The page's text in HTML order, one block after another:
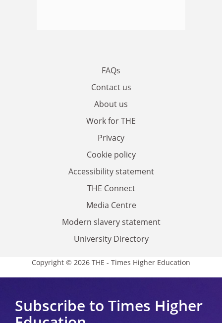
FAQs
Contact us
About us
Work for THE
Privacy
Cookie policy
Accessibility statement
THE Connect
Media Centre
Modern slavery statement
University Directory
Copyright © 2026 THE - Times Higher Education
Subscribe to Times Higher